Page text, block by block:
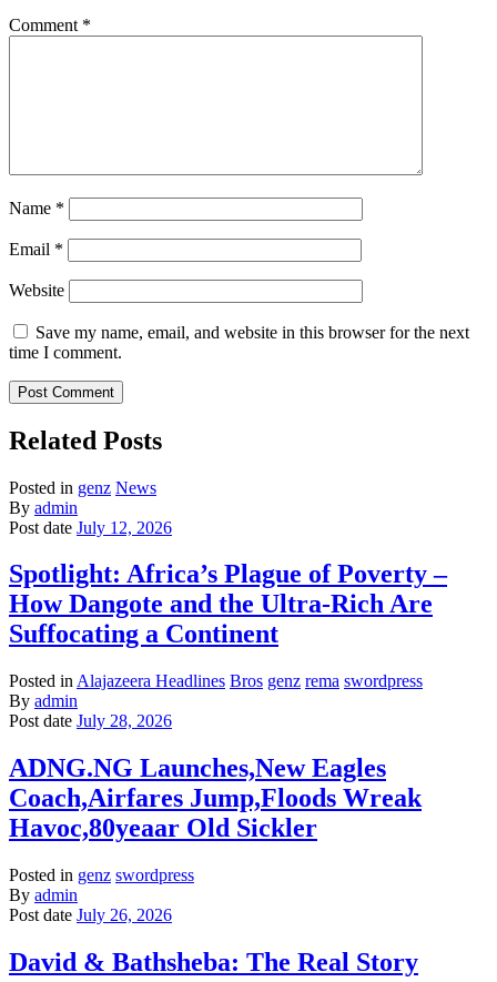
Comment *
Name *
Email *
Website
Save my name, email, and website in this browser for the next
time I comment.
Related Posts
Posted in genz News
By admin
Post date July 12, 2026
Spotlight: Africa’s Plague of Poverty –
How Dangote and the Ultra-Rich Are
Suffocating a Continent
Posted in Alajazeera Headlines Bros genz rema swordpress
By admin
Post date July 28, 2026
ADNG.NG Launches,New Eagles
Coach,Airfares Jump,Floods Wreak
Havoc,80yeaar Old Sickler
Posted in genz swordpress
By admin
Post date July 26, 2026
David & Bathsheba: The Real Story